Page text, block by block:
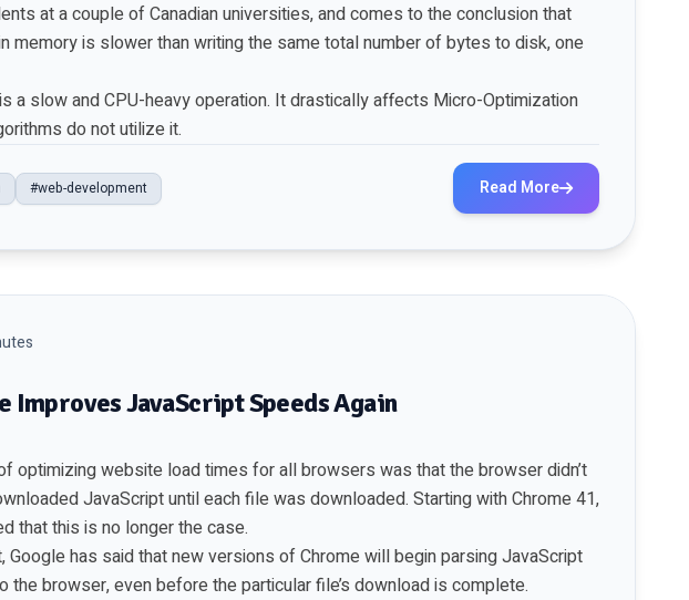
at a couple of Canadian universities, and comes to the conclusion that
memory is slower than writing the same total number of bytes to disk, one
a slow and CPU-heavy operation. It drastically affects Micro-Optimization
do not utilize it.
#web-development Read More
Improves JavaScript Speeds Again
optimizing website load times for all browsers was that the browser didn’t
JavaScript until each file was downloaded. Starting with Chrome 41,
that this is no longer thecase.
Google has said that new versions of Chrome will begin parsing JavaScript
the browser, even before the particular file’s download is complete.